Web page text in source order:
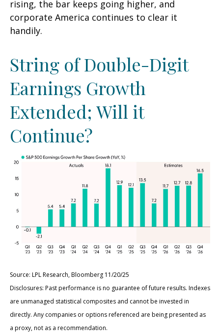
rising, the bar keeps going higher, and
corporate America continues to clear it
handily.
String of Double-Digit
Earnings Growth
Extended; Will it
Continue?
Source: LPL Research, Bloomberg 11/20/25
Disclosures: Past performance is no guarantee of future results. Indexes
are unmanaged statistical composites and cannot be invested in
directly. Any companies or options referenced are being presented as
a proxy, not as a recommendation.